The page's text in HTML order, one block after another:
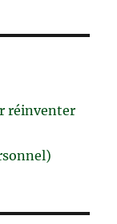
réinventer